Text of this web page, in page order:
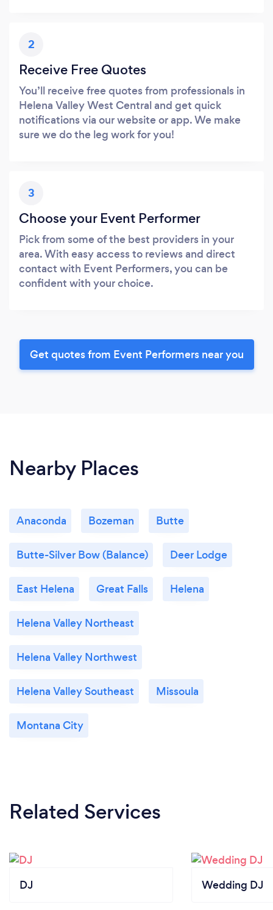
2
Receive Free Quotes
You’ll receive free quotes from professionals in
Helena Valley West Central and get quick
notifications via our website or app. We make
sure we do the leg work for you!
3
Choose your Event Performer
Pick from some of the best providers in your
area. With easy access to reviews and direct
contact with Event Performers, you can be
confident with your choice.
Get quotes from Event Performers near you
Nearby Places
Anaconda Bozeman Butte
Butte-Silver Bow (Balance) Deer Lodge
East Helena Great Falls Helena
Helena Valley Northeast
Helena Valley Northwest
Helena Valley Southeast Missoula
Montana City
Related Services
DJ Wedding DJ